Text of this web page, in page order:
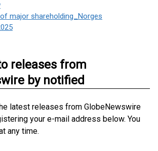
major shareholding_Norges
releases from
by notified
latest releases from GlobeNewswire
your e-mail address below. You
any time.